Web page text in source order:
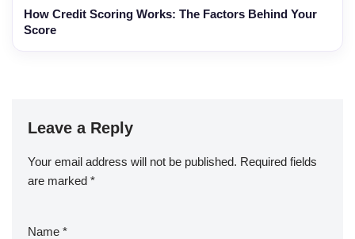
How Credit Scoring Works: The Factors Behind Your
Score
Leave a Reply
Your email address will not be published. Required fields
are marked *
Name *